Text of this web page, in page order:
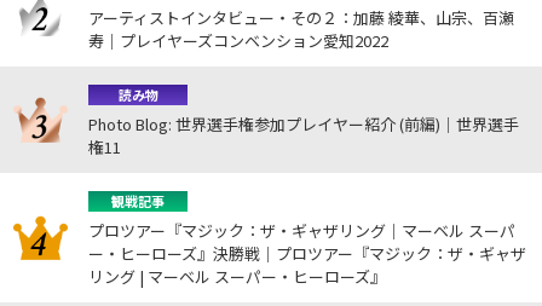
アーティストインタビュー・その２：加藤 綾華、山宗、百瀬
寿｜プレイヤーズコンベンション愛知2022
読み物
Photo Blog: 世界選手権参加プレイヤー紹介 (前編)｜世界選手
権11
観戦記事
プロツアー『マジック：ザ・ギャザリング｜マーベル スーパ
ー・ヒーローズ』決勝戦｜プロツアー『マジック：ザ・ギャザ
リング | マーベル スーパー・ヒーローズ』